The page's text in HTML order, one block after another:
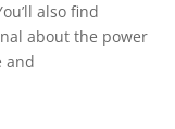
also find
about the power
and